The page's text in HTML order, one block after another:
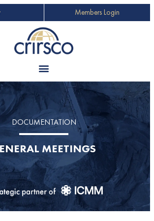
Members Login
DOCUMENTATION
MEETINGS